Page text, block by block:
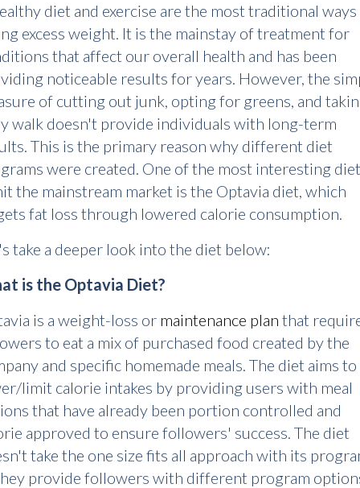
diet and exercise are the most traditional
excess weight. It is the mainstay of treatment for
that affect our overall health and has been
noticeable results for years. However, the
of cutting out junk, opting for greens, and
walk doesn't provide individuals with long-term
This is the primary reason why different diet
were created. One of the most interesting
the mainstream market is the Optavia diet, which
fat loss through lowered calorie consumption.
take a deeper look into the diet below:
is the Optavia Diet?
is a weight-loss or maintenance plan that
to eat a mix of purchased food created by the
and specific homemade meals. The diet aims to
limit calorie intakes by providing users with meal
that have already been portion controlled and
approved to ensure followers' success. The diet
take the one size fits all approach with its
provide followers with different program